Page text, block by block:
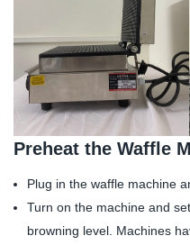
Preheat the Waffle
Plug in the waffle machine
Turn on the machine and
browning level. Machines